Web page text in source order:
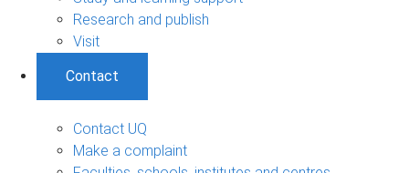
Research and publish
Visit
Contact
Contact UQ
Make a complaint